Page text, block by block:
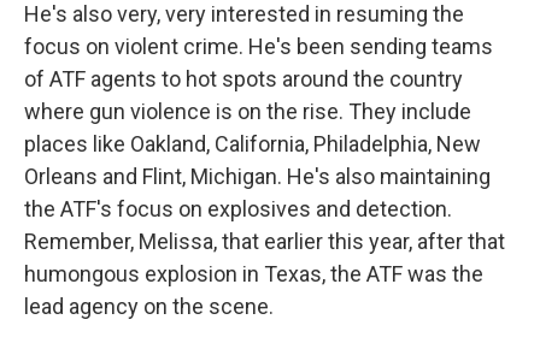
He's also very, very interested in resuming the
focus on violent crime. He's been sending teams
of ATF agents to hot spots around the country
where gun violence is on the rise. They include
places like Oakland, California, Philadelphia, New
Orleans and Flint, Michigan. He's also maintaining
the ATF's focus on explosives and detection.
Remember, Melissa, that earlier this year, after that
humongous explosion in Texas, the ATF was the
lead agency on the scene.